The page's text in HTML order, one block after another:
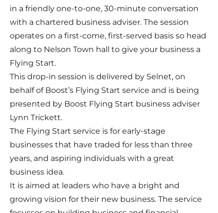
in a friendly one-to-one, 30-minute conversation
with a chartered business adviser. The session
operates on a first-come, first-served basis so head
along to Nelson Town hall to give your business a
Flying Start.
This drop-in session is delivered by Selnet, on
behalf of Boost’s Flying Start service and is being
presented by Boost Flying Start business adviser
Lynn Trickett.
The Flying Start service is for early-stage
businesses that have traded for less than three
years, and aspiring individuals with a great
business idea.
It is aimed at leaders who have a bright and
growing vision for their new business. The service